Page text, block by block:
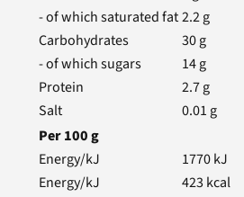
- of which saturated fat2.2g
Carbohydrates
30g
- of which sugars
14g
Protein
2.7g
Salt
0.01 g
Per100g
Energy/kJ
1770kJ
Energy/kJ
423 kcal